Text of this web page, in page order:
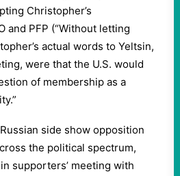
Christopher’s
and PFP (“Without letting
actual words to Yeltsin,
were that the U.S. would
of membership as a
side show opposition
the political spectrum,
supporters’ meeting with